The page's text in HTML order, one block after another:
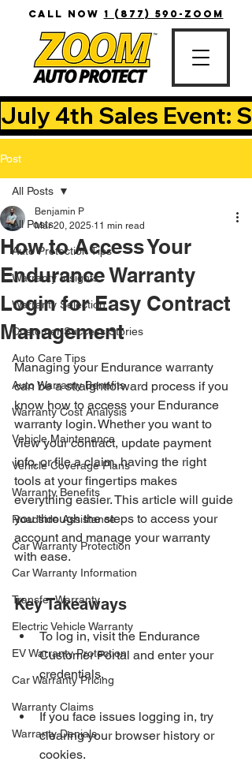
CALL NOW 1 (877) 590-ZOOM
July 4th Sales Event:
Post
All Posts
Auto Protection Tips
Warranty Insights
Warranty Selection
Customer Success Stories
Auto Care Tips
Auto Warranty Benefits
Warranty Cost Analysis
Vehicle Maintenance
Vehicle Coverage Plans
Warranty Benefits
Roadside Assistance
Car Warranty Protection
Car Warranty Information
Transfer Warranty
Electric Vehicle Warranty
EV Warranty Protection
Car Warranty Pricing
Warranty Claims
Warranty Denials
All Posts
How to Access Your
Endurance Warranty
Login for Easy Contract
Management
Benjamin P
Mar 20, 2025 11 min read
Managing your Endurance warranty
can be a straightforward process if you
know how to access your Endurance
warranty login. Whether you want to
view your contract, update payment
info, or file a claim, having the right
tools at your fingertips makes
everything easier. This article will guide
you through the steps to access your
account and manage your warranty
with ease.
Key Takeaways
To log in, visit the Endurance
Customer Portal and enter your
credentials.
If you face issues logging in, try
clearing your browser history or
cookies.